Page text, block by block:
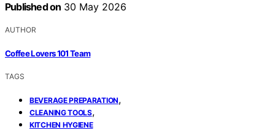
Published on 30 May 2026
AUTHOR
Coffee Lovers 101 Team
TAGS
BEVERAGE PREPARATION,
CLEANING TOOLS,
KITCHEN HYGIENE